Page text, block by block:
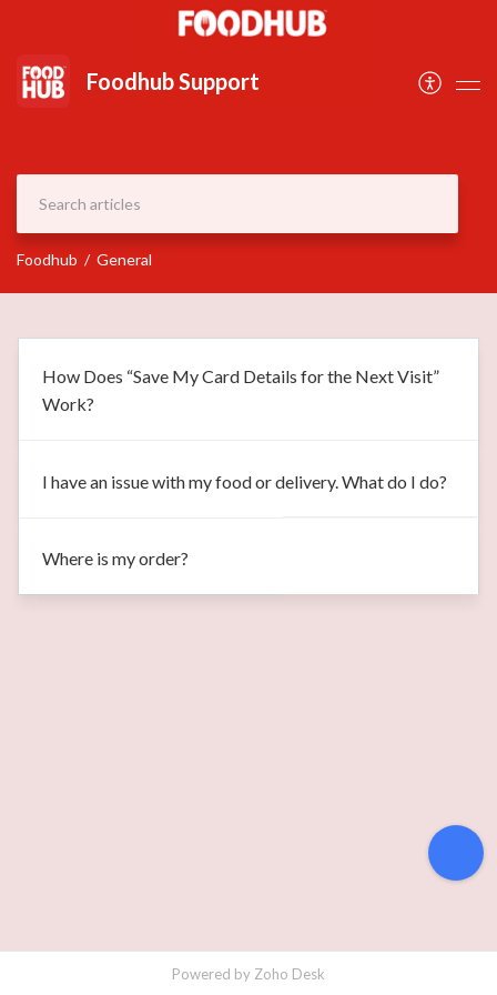
Document
Foodhub Support
Foodhub General
How Does “Save My Card Details for the Next Visit”
Work?
I have an issue with my food or delivery. What do I do?
Where is my order?
Powered by Zoho Desk